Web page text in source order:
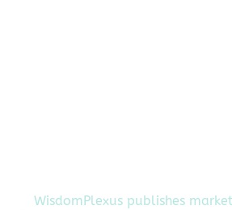
WisdomPlexus publishes